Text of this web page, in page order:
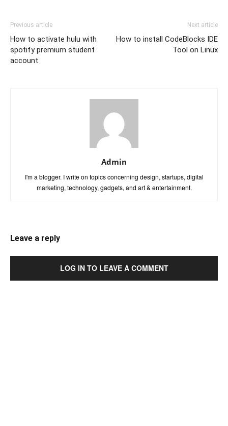
Previous article
How to activate hulu with
spotify premium student
account
Next article
How to install CodeBlocks IDE
Tool on Linux
Admin
I'm a blogger. I write on topics concerning design, startups, digital
marketing, technology, gadgets, and art & entertainment.
Leave a reply
LOG IN TO LEAVE A COMMENT